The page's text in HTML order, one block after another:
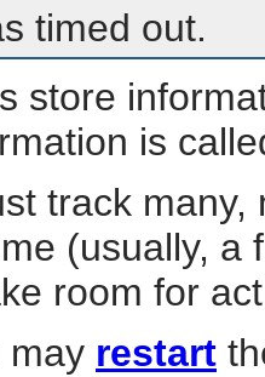
timed out.
store
is
track
(usually, a
room for
may restart